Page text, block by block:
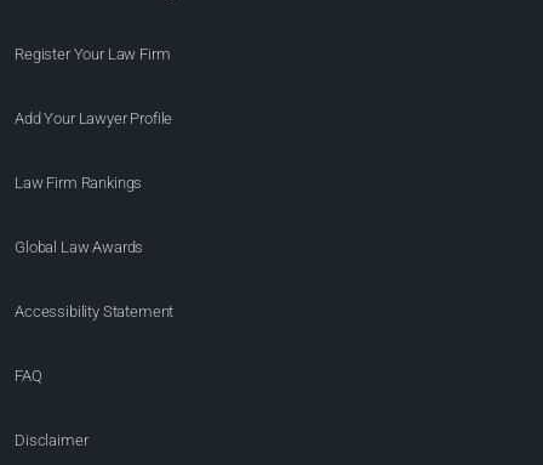
Register Your Law Firm
Add Your Lawyer Profile
Law Firm Rankings
Global Law Awards
Accessibility Statement
FAQ
Disclaimer